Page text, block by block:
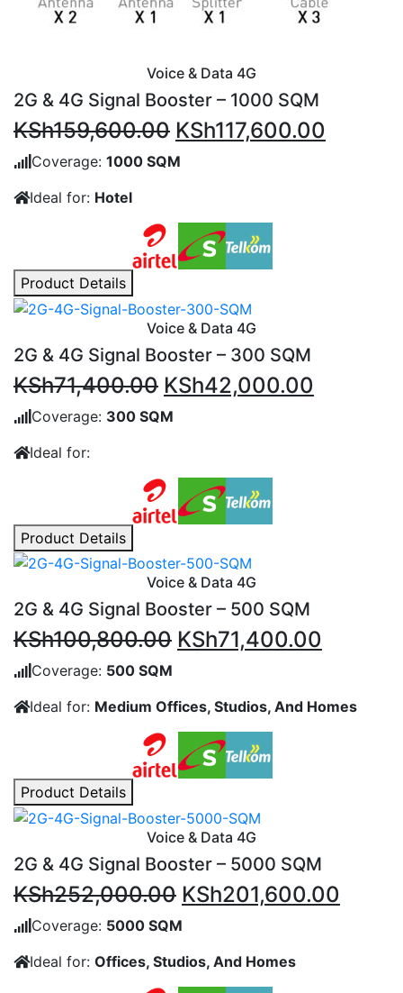
Voice & Data 4G
2G & 4G Signal Booster – 1000 SQM
KSh159,600.00 Original
price
KSh117,600.00
Coverage: 1000 SQM
Ideal for: Hotel
Product Details
Voice & Data 4G
2G & 4G Signal Booster – 300 SQM
KSh71,400.00 Original
price
KSh42,000.00
Coverage: 300 SQM
Ideal for:
Product Details
Voice & Data 4G
2G & 4G Signal Booster – 500 SQM
KSh100,800.00 Original
KSh100,800.00.
KSh71,400.00
Coverage: 500 SQM
Ideal for: Medium Offices, Studios, And Homes
Product Details
Voice & Data 4G
2G & 4G Signal Booster – 5000 SQM
KSh252,000.00 Original
price
KSh252,000.00.
KSh201,600.00
Coverage: 5000 SQM
Ideal for: Offices, Studios, And Homes